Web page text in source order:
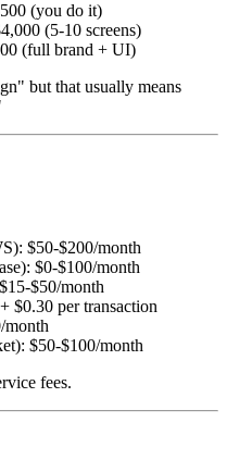
(you do it)
(5-10 screens)
(full brand + UI)
but that usually means
$50-$200/month
$0-$100/month
$50/month
$0.30 per transaction
month
$50-$100/month
fees.